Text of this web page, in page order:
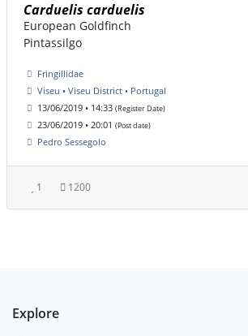
Carduelis carduelis
European Goldfinch
Pintassilgo
Fringillidae
Viseu • Viseu District • Portugal
13/06/2019 • 14:33 (Register Date)
23/06/2019 • 20:01 (Post date)
Pedro Sessegolo
1 1200
Explore